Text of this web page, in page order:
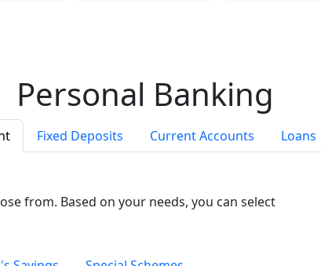
Personal Banking
Fixed Deposits Current Accounts Loans
from. Based on your needs, you can select